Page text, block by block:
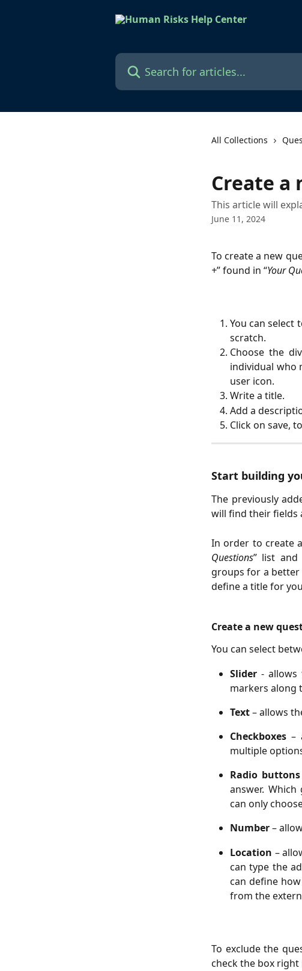
Search for articles...
All Collections
Create a
This article will
June 11, 2024
To create a new
+” found in “Your
You can select
scratch.
Choose the
individual who
user icon.
Write a title.
Add a
Click on save,
Start building
The previously
will find their fields
In order to create
Questions” list and
groups for a better
define a title for
Create a new
You can select
Slider- allows
markers along
Text– allows
Checkboxes –
multiple
Radio
answer.
can only
Number–
Location –
can type the
can define
from the
To exclude the
check the box right